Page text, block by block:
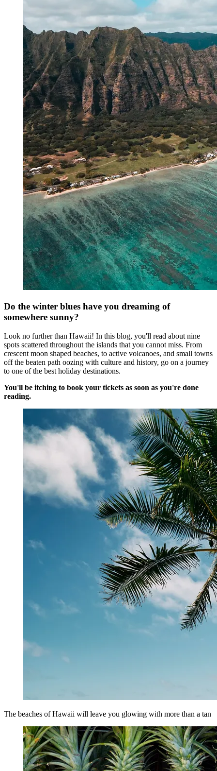
Do the winter blues have you dreaming of
somewhere sunny?
Look no further than Hawaii! In this blog, you'll read about nine
spots scattered throughout the islands that you cannot miss. From
crescent moon shaped beaches, to active volcanoes, and small towns
off the beaten path oozing with culture and history, go on a journey
to one of the best holiday destinations.
You'll be itching to book your tickets as soon as you're done
reading.
The beaches of Hawaii will leave you glowing with more than a tan